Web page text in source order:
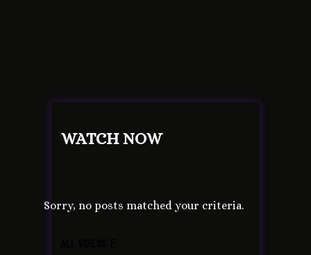
WATCH NOW
Sorry, no posts matched your criteria.